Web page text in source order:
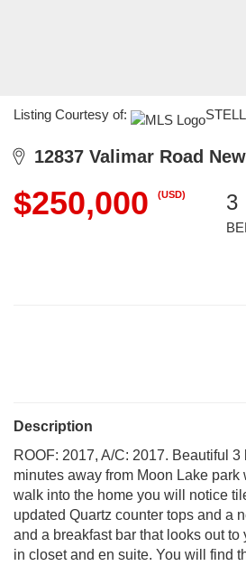
Listing Courtesy of:
12837 Valimar Road
$250,000 (USD) 3
Description
ROOF: 2017, A/C: 2017. Beautiful
minutes away from Moon Lake
walk into the home you will notice
updated Quartz counter tops and a
and a breakfast bar that looks out
in closet and en suite. You will find